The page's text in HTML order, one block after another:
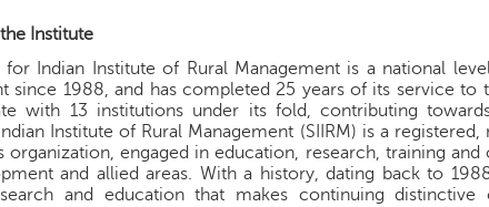
Institute
for Indian Institute of Rural Management is a national
since 1988, and has completed 25 years of its service to
with 13 institutions under its fold, contributing
Institute of Rural Management (SIIRM) is a
organization, engaged in education, research, training and
and allied areas. With a history, dating back to
and education that makes continuing